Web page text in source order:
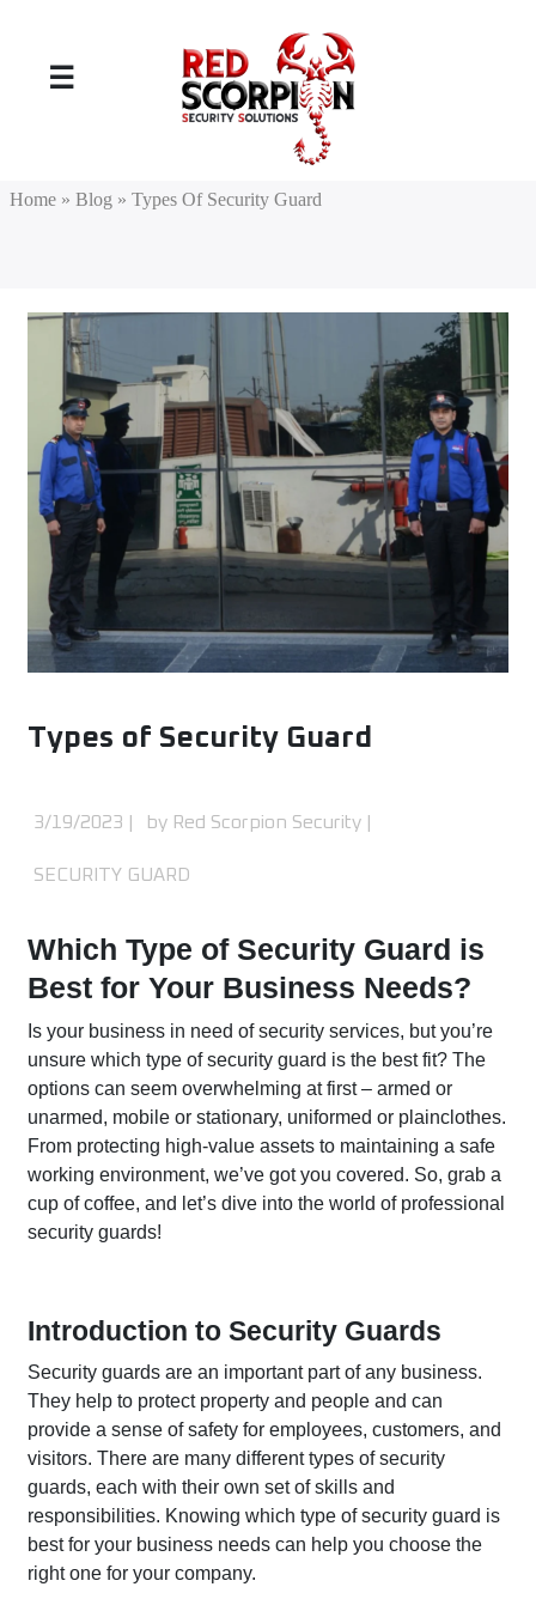
☰
Home » Blog » Types Of Security Guard
Types of Security Guard
3/19/2023 by Red Scorpion Security |
SECURITY GUARD
Which Type of Security Guard is
Best for Your Business Needs?
Is your business in need of security services, but you’re
unsure which type of security guard is the best fit? The
options can seem overwhelming at first – armed or
unarmed, mobile or stationary, uniformed or plainclothes.
From protecting high-value assets to maintaining a safe
working environment, we’ve got you covered. So, grab a
cup of coffee, and let’s dive into the world of professional
security guards!
Introduction to Security Guards
Security guards are an important part of any business.
They help to protect property and people and can
provide a sense of safety for employees, customers, and
visitors. There are many different types of security
guards, each with their own set of skills and
responsibilities. Knowing which type of security guard is
best for your business needs can help you choose the
right one for your company.